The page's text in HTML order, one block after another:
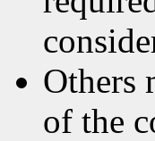
Others
of the